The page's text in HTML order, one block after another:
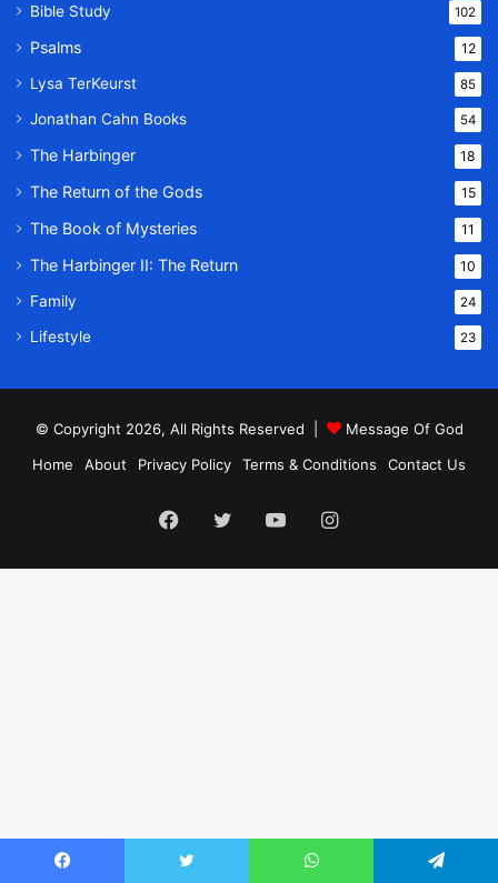
Bible Study 102
Psalms 12
Lysa TerKeurst 85
Jonathan Cahn Books 54
The Harbinger 18
The Return of the Gods 15
The Book of Mysteries 11
The Harbinger II: The Return 10
Family 24
Lifestyle 23
© Copyright 2026, All Rights Reserved |
Message Of God
Home
About Privacy Policy Terms & Conditions Contact Us
Facebook
TwitterYouTubeInstagram